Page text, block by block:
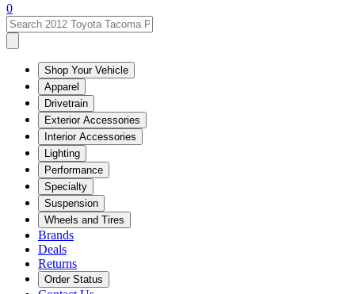
0
Shop Your Vehicle
Apparel
Drivetrain
Exterior Accessories
Interior Accessories
Lighting
Performance
Specialty
Suspension
Wheels and Tires
Brands
Deals
Returns
Order Status